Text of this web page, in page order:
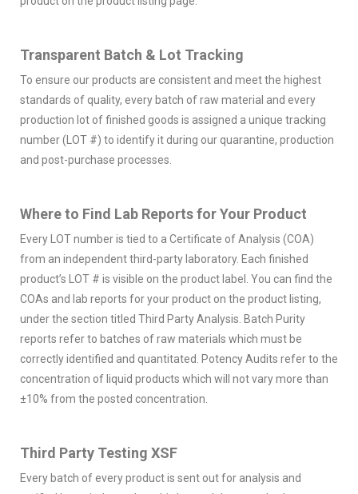
Transparent Batch & Lot Tracking
To ensure our products are consistent and meet the highest
standards of quality, every batch of raw material and every
production lot of finished goods is assigned a unique tracking
number (LOT #) to identify it during our quarantine, production
and post-purchase processes.
Where to Find Lab Reports for Your Product
Every LOT number is tied to a Certificate of Analysis (COA)
from an independent third-party laboratory. Each finished
product’s LOT # is visible on the product label. You can find the
COAs and lab reports for your product on the product listing,
under the section titled Third Party Analysis. Batch Purity
reports refer to batches of raw materials which must be
correctly identified and quantitated. Potency Audits refer to the
concentration of liquid products which will not vary more than
±10% from the posted concentration.
Third Party Testing XSF
Every batch of every product is sent out for analysis and